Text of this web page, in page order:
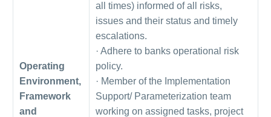
Operating
Environment,
Framework
and
all times) informed of all risks,
issues and their status and timely
escalations.
· Adhere to banks operational risk
policy.
· Member of the Implementation
Support/ Parameterization team
working on assigned tasks, project